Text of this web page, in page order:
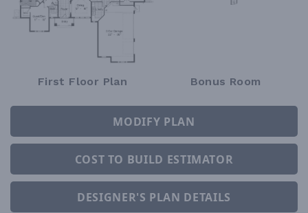
First Floor Plan Bonus Room
MODIFY PLAN
COST TO BUILD ESTIMATOR
DESIGNER'S PLAN DETAILS